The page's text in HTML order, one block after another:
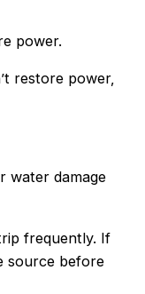
power.
restore power,
water damage
frequently. If
source before